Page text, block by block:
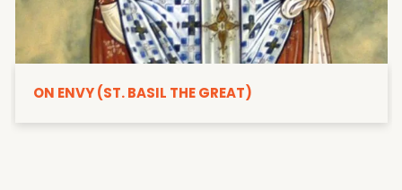
ON ENVY (ST. BASIL THE GREAT)